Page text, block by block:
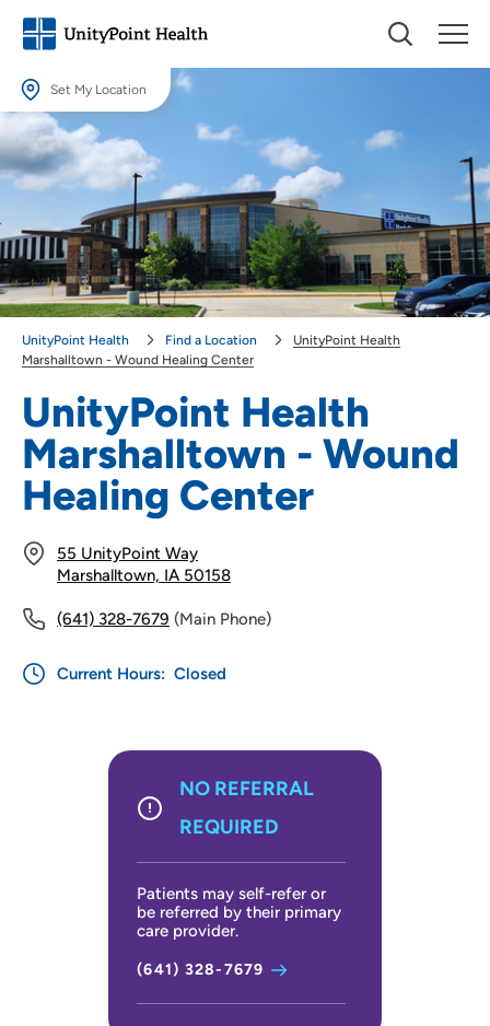
Set My Location
Set My Location
Providing your location allows us to show you nearby providers and
locations.
Location (City or Zip)
SET
UnityPoint Health
Marshalltown - Wound
Healing Center
55 UnityPoint Way
Marshalltown, IA 50158
(641) 328-7679 (Main Phone)
Current Hours: Closed
NO REFERRAL
REQUIRED
Patients may self-refer or
be referred by their primary
care provider.
(641) 328-7679
UnityPoint Health Find a Location
UnityPoint Health
Marshalltown - Wound Healing Center